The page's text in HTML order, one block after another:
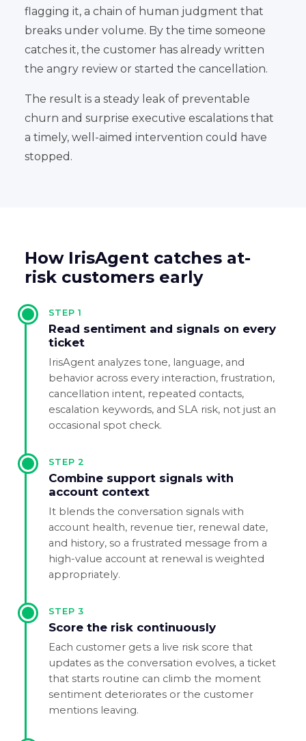
flagging it, a chain of human judgment that
breaks under volume. By the time someone
catches it, the customer has already written
the angry review or started the cancellation.
The result is a steady leak of preventable
churn and surprise executive escalations that
a timely, well-aimed intervention could have
stopped.
How IrisAgent catches at-
risk customers early
STEP1
Read sentiment and signals on every
ticket
IrisAgent analyzes tone, language, and
behavior across every interaction, frustration,
cancellation intent, repeated contacts,
escalation keywords, and SLA risk, not just an
occasional spot check.
STEP2
Combine support signals with
account context
It blends the conversation signals with
account health, revenue tier, renewal date,
and history, so a frustrated message from a
high-value account at renewal is weighted
appropriately.
STEP3
Score the risk continuously
Each customer gets a live risk score that
updates as the conversation evolves, a ticket
that starts routine can climb the moment
sentiment deteriorates or the customer
mentions leaving.